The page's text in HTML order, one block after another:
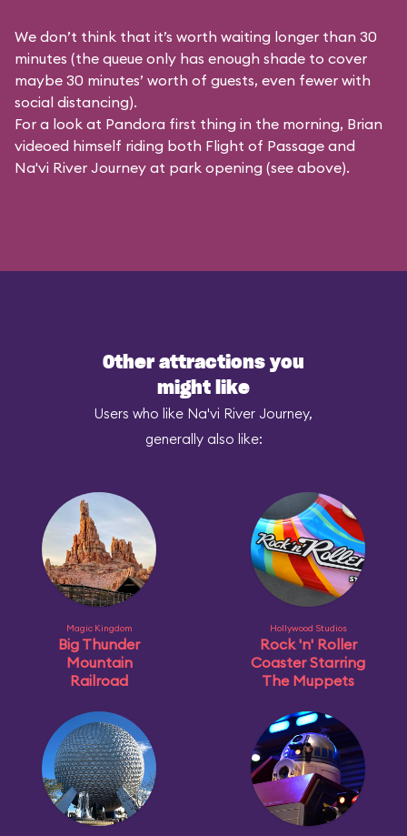
We don’t think that it’s worth waiting longer than 30
minutes (the queue only has enough shade to cover
maybe 30 minutes’ worth of guests, even fewer with
social distancing).
For a look at Pandora first thing in the morning, Brian
videoed himself riding both Flight of Passage and
Na'vi River Journey at park opening (see above).
Other attractions you
might like
Users who like Na'vi River Journey,
generally also like:
Magic Kingdom
Big Thunder
Mountain
Railroad
Hollywood Studios
Rock 'n' Roller
Coaster Starring
The Muppets